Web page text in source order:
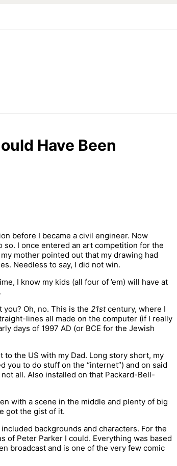
Have Been
before I became a civil engineer. Now
so. I once entered an art competition for the
mother pointed out that my drawing had
Needless to say, I did not win.
I know my kids (all four of ’em) will have at
Oh, no. This is the 21stcentury, where I
lines all made on the computer (if I really
days of 1997 AD (or BCE for the Jewish
the US with my Dad. Long story short, my
you to do stuff on the “internet”) and on said
all. Also installed on that Packard-Bell-
with a scene in the middle and plenty of big
got the gist of it.
backgrounds and characters. For the
of Peter Parker I could. Everything was based
broadcast and is one of the very few comic